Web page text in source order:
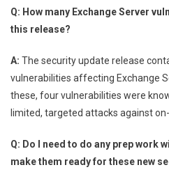
Q: How many Exchange Server
this release?
A: The security update release
vulnerabilities affecting Exchange
these, four vulnerabilities were
limited, targeted attacks against
Q: Do I need to do any prep work
make them ready for these new